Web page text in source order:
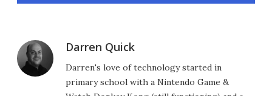
Darren Quick
Darren's love of technology started in
primary school with a Nintendo Game &